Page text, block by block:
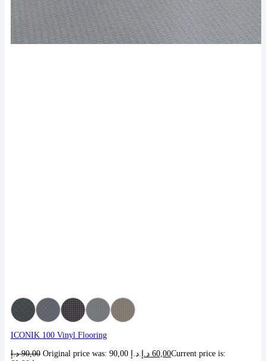
ICONIK 100 Vinyl Flooring
90,00 د.إ 60,00 د.إ
Current price is: